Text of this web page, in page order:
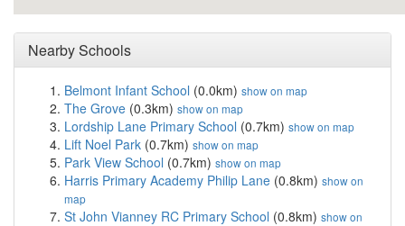
Nearby Schools
Belmont Infant School (0.0km) show on map
The Grove (0.3km) show on map
Lordship Lane Primary School (0.7km) show on map
Lift Noel Park (0.7km) show on map
Park View School (0.7km) show on map
Harris Primary Academy Philip Lane (0.8km) show on
map
St John Vianney RC Primary School (0.8km) show on